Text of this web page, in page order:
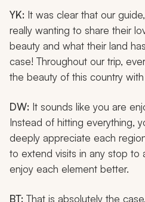
YK: It was clear that our
really wanting to share their
beauty and what their land
case! Throughout our trip,
the beauty of this country with
DW: It sounds like you are
Instead of hitting everything,
deeply appreciate each
to extend visits in any stop to
enjoy each element better.
BT: That is absolutely the